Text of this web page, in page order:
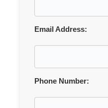
Email Address:
Phone Number: